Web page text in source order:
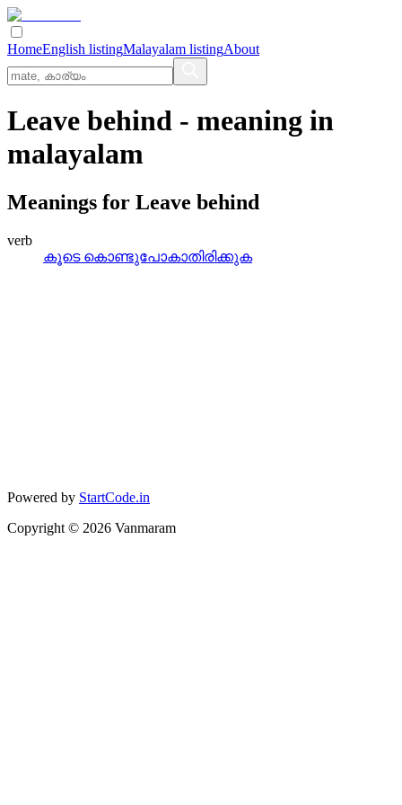
HomeEnglish listingMalayalam listingAbout
Leave behind - meaning in
malayalam
Meanings for Leave behind
verb
കൂടെ കൊണ്ടുപോകാതിരിക്കുക
Powered by StartCode.in
Copyright © 2026 Vanmaram